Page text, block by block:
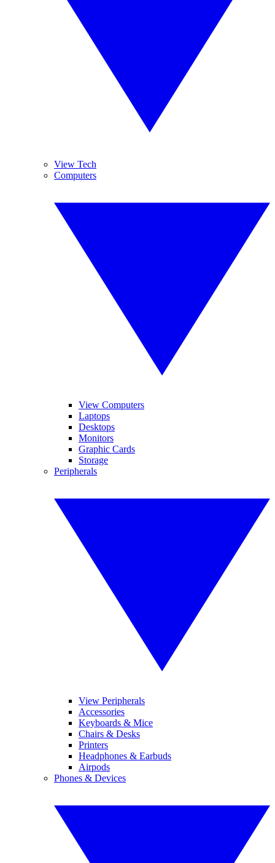
View Tech
Computers
View Computers
Laptops
Desktops
Monitors
Graphic Cards
Storage
Peripherals
View Peripherals
Accessories
Keyboards & Mice
Chairs & Desks
Printers
Headphones & Earbuds
Airpods
Phones & Devices